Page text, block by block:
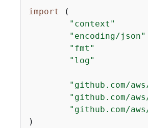
import (
"context"
"encoding/json"
"fmt"
"log"
"github.com/
"github.com/
"github.com/
)